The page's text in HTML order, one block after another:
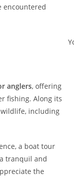
encountered
anglers, offering
fishing. Along its
wildlife, including
a boat tour
tranquil and
the